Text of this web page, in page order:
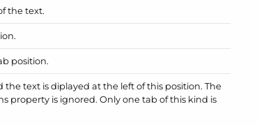
the text.
position.
text is diplayed at the left of this position. The
property is ignored. Only one tab of this kind is